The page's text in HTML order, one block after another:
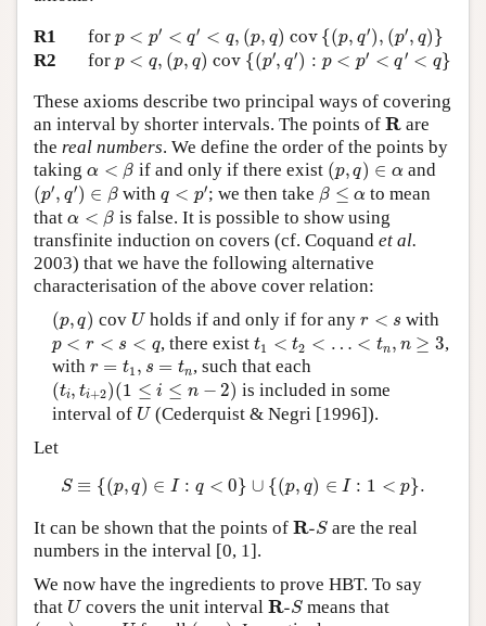
R1
for p < p′ < q′ < q, (p, q) cov {(p, q′), (p′, q)}
<q ,( o (p (p′
}
R2
for p < q, (p, q) cov {(p′, q′) : p < p′ < q′ < q}
p q ,( ,q) c ov { (p ,q′) :p p q′< q }
These axioms describe two principal ways of covering
an interval by shorter intervals. The points of R
R are
the real numbers. We define the order of the points by
taking α < β
α β if and only if there exist (p, q) ∈ α
(p )∈α and
(p′, q′) ∈ β
( ′ )∈ withq < p′; we then take β ≤ α
β≤ α
to mean
that α < β
α < β
is false. It is possible to show using
transfinite induction on covers (cf. Coquand et al.
2003) that we have the following alternative
characterisation of the above cover relation:
(p, q)
(p ) cov U
Uholds if and only if for any r < s
r<s with
p < r < s < q
p<r<s <q , there existt1 < t2 < … < tn, n ≥ 3
t1 <t2< … n≥ 3
,
with r = t1 , s = tn
r= ,s tn , such that each
(ti, ti+2)(1 ≤ i ≤ n − 2)
(ti i+ )(1≤i ≤ n 2 )
is included in some
interval of U
U(Cederquist & Negri [1996]).
Let
S ≡ {(p, q) ∈ I : q < 0} ∪ {(p, q) ∈ I : 1 < p}.
S ( ,q )∈ < 0} ∪ { (p, ∈ :1 < }.
It can be shown that the points of R-S
R- S are the real
numbers in the interval [0, 1].
We now have the ingredients to prove HBT. To say
that U
U covers the unit intervalR-S
R- S means that
( )c ( )